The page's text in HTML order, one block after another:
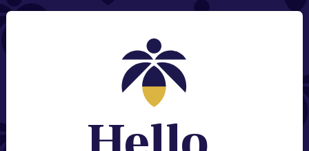
Stay Enlightened
GET ACCESS TO EXCLUSIVE OFFERS, EARLY
PRODUCT RELEASES, LOCATION UPDATES AND